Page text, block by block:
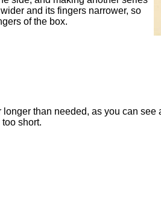
and its fingers narrower, so
of the box.
longer than needed, as you can see
short.